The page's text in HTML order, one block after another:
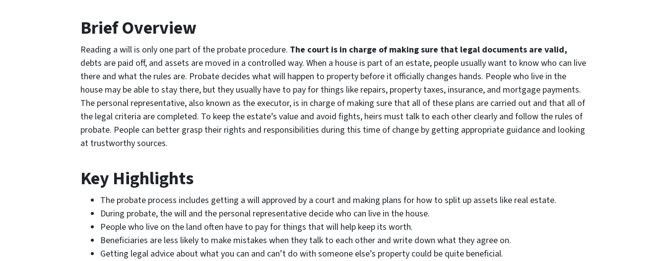
Brief Overview
Reading a will is only one part of the probate procedure. The court is in charge of making sure that legal documents are valid,
debts are paid off, and assets are moved in a controlled way. When a house is part of an estate, people usually want to know who can live
there and what the rules are. Probate decides what will happen to property before it officially changes hands. People who live in the
house may be able to stay there, but they usually have to pay for things like repairs, property taxes, insurance, and mortgage payments.
The personal representative, also known as the executor, is in charge of making sure that all of these plans are carried out and that all of
the legal criteria are completed. To keep the estate’s value and avoid fights, heirs must talk to each other clearly and follow the rules of
probate. People can better grasp their rights and responsibilities during this time of change by getting appropriate guidance and looking
at trustworthy sources.
Key Highlights
The probate process includes getting a will approved by a court and making plans for how to split up assets like real estate.
During probate, the will and the personal representative decide who can live in the house.
People who live on the land often have to pay for things that will help keep its worth.
Beneficiaries are less likely to make mistakes when they talk to each other and write down what they agree on.
Getting legal advice about what you can and can’t do with someone else’s property could be quite beneficial.